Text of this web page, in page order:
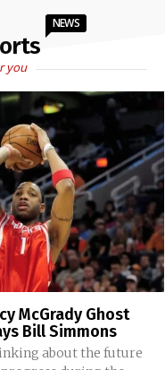
NEWS
you
McGrady Ghost
Bill Simmons
about the future